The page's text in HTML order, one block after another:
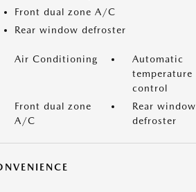
Front dual zone A/C
Rear window defroster
Air Conditioning
Automatic
temperature
control
Front dual zone
A/C
Rear window
defroster